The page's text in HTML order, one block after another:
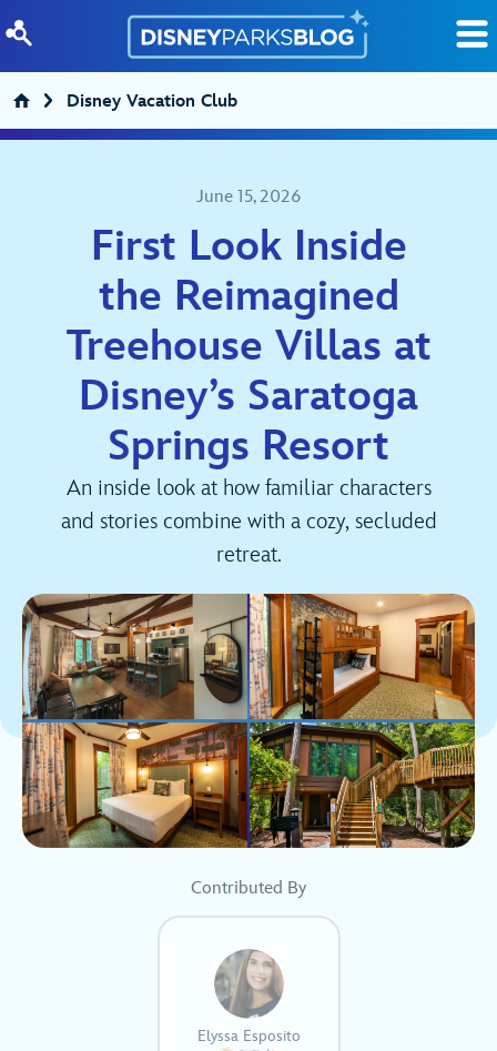
Disney Vacation Club
June 15, 2026
First Look Inside
the Reimagined
Treehouse Villas at
Disney’s Saratoga
Springs Resort
An inside look at how familiar characters
and stories combine with a cozy, secluded
retreat.
Contributed By
Elyssa Esposito